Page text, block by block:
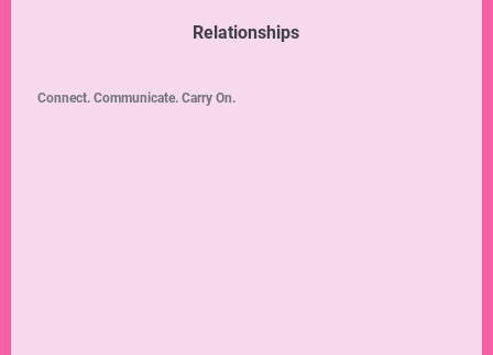
Relationships
Connect. Communicate. Carry On.